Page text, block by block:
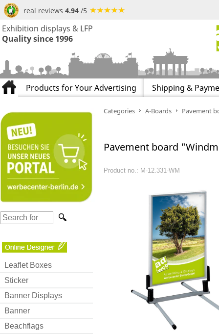
real reviews 4.94 /5
Exhibition displays & LFP
Quality since 1996
Products for Your Advertising Shipping &
Leaflet Boxes
Sticker
Banner Displays
Banner
Beachflags
Categories A-Boards Pavement
Pavement board
Product no.: M-12.331-WM